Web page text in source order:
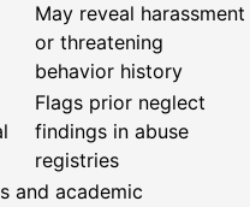
May reveal harassment
or threatening
behavior history
Flags prior neglect
findings in abuse
registries
and academic